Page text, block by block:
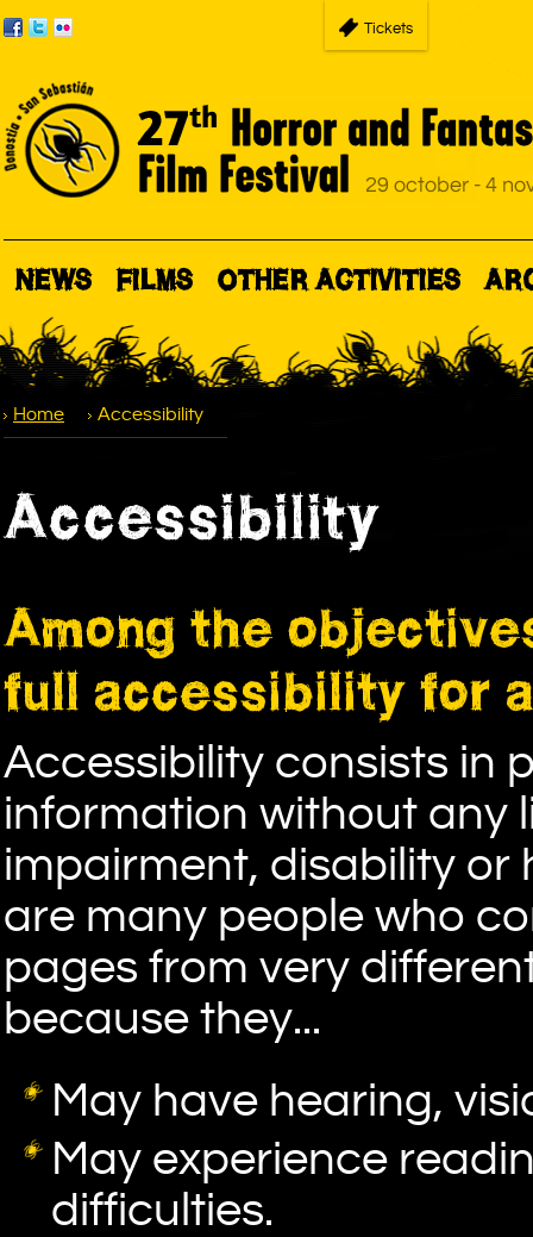
Tickets
NEWS FILMS OTHER ACTIVITIES
Home Accessibility
Accessibility
Among the
full accessibility for
Accessibility consists in
information without any
impairment, disability or
are many people who
pages from very
because they...
May have hearing,
May experience
difficulties.